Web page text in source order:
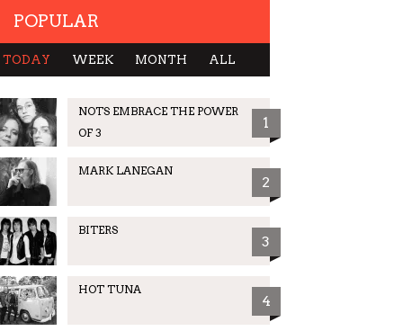
POPULAR
TODAY WEEK MONTH ALL
NOTS EMBRACE THE POWER
OF 3
1
MARK LANEGAN
2
BITERS
3
HOT TUNA
4